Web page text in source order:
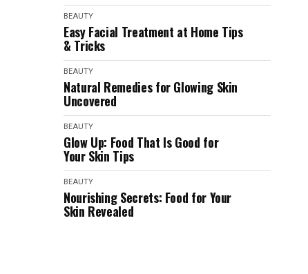
BEAUTY
Easy Facial Treatment at Home Tips
& Tricks
BEAUTY
Natural Remedies for Glowing Skin
Uncovered
BEAUTY
Glow Up: Food That Is Good for
Your Skin Tips
BEAUTY
Nourishing Secrets: Food for Your
Skin Revealed